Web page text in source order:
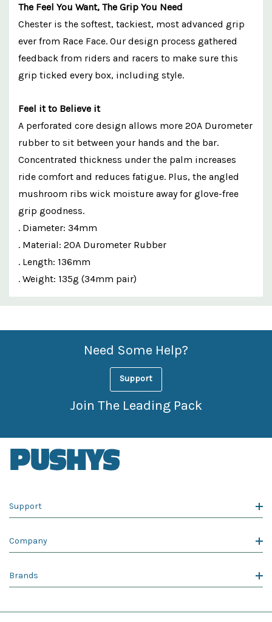
The Feel You Want, The Grip You Need
Chester is the softest, tackiest, most advanced grip
ever from Race Face. Our design process gathered
feedback from riders and racers to make sure this
grip ticked every box, including style.
Feel it to Believe it
A perforated core design allows more 20A Durometer
rubber to sit between your hands and the bar.
Concentrated thickness under the palm increases
ride comfort and reduces fatigue. Plus, the angled
mushroom ribs wick moisture away for glove-free
grip goodness.
. Diameter: 34mm
. Material: 20A Durometer Rubber
. Length: 136mm
. Weight: 135g (34mm pair)
Custom
Features
Need Some Help?
Support
Join The Leading Pack
Support
Company
Brands